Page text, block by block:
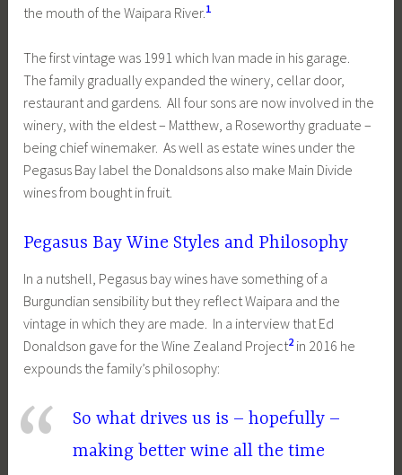
the mouth of the Waipara River. 1
The first vintage was 1991 which Ivan made in his garage.
The family gradually expanded the winery, cellar door,
restaurant and gardens. All four sons are now involved in the
winery, with the eldest – Matthew, a Roseworthy graduate –
being chief winemaker. As well as estate wines under the
Pegasus Bay label the Donaldsons also make Main Divide
wines from bought in fruit.
Pegasus Bay Wine Styles and Philosophy
In a nutshell, Pegasus bay wines have something of a
Burgundian sensibility but they reflect Waipara and the
vintage in which they are made. In a interview that Ed
Donaldson gave for the Wine Zealand Project2in 2016 he
expounds the family’s philosophy:
So what drives us is – hopefully –
making better wine all the time